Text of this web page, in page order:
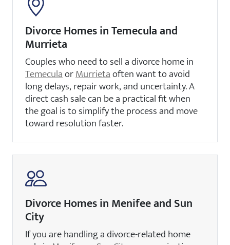
Divorce Homes in Temecula and
Murrieta
Couples who need to sell a divorce home in
TemeculaorMurrietaoften want to avoid
long delays, repair work, and uncertainty. A
direct cash sale can be a practical fit when
the goal is to simplify the process and move
toward resolution faster.
Divorce Homes in Menifee and Sun
City
If you are handling a divorce-related home